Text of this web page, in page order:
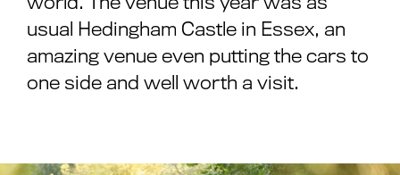
usual Hedingham Castle in Essex, an
amazing venue even putting the cars to
one side and well worth a visit.